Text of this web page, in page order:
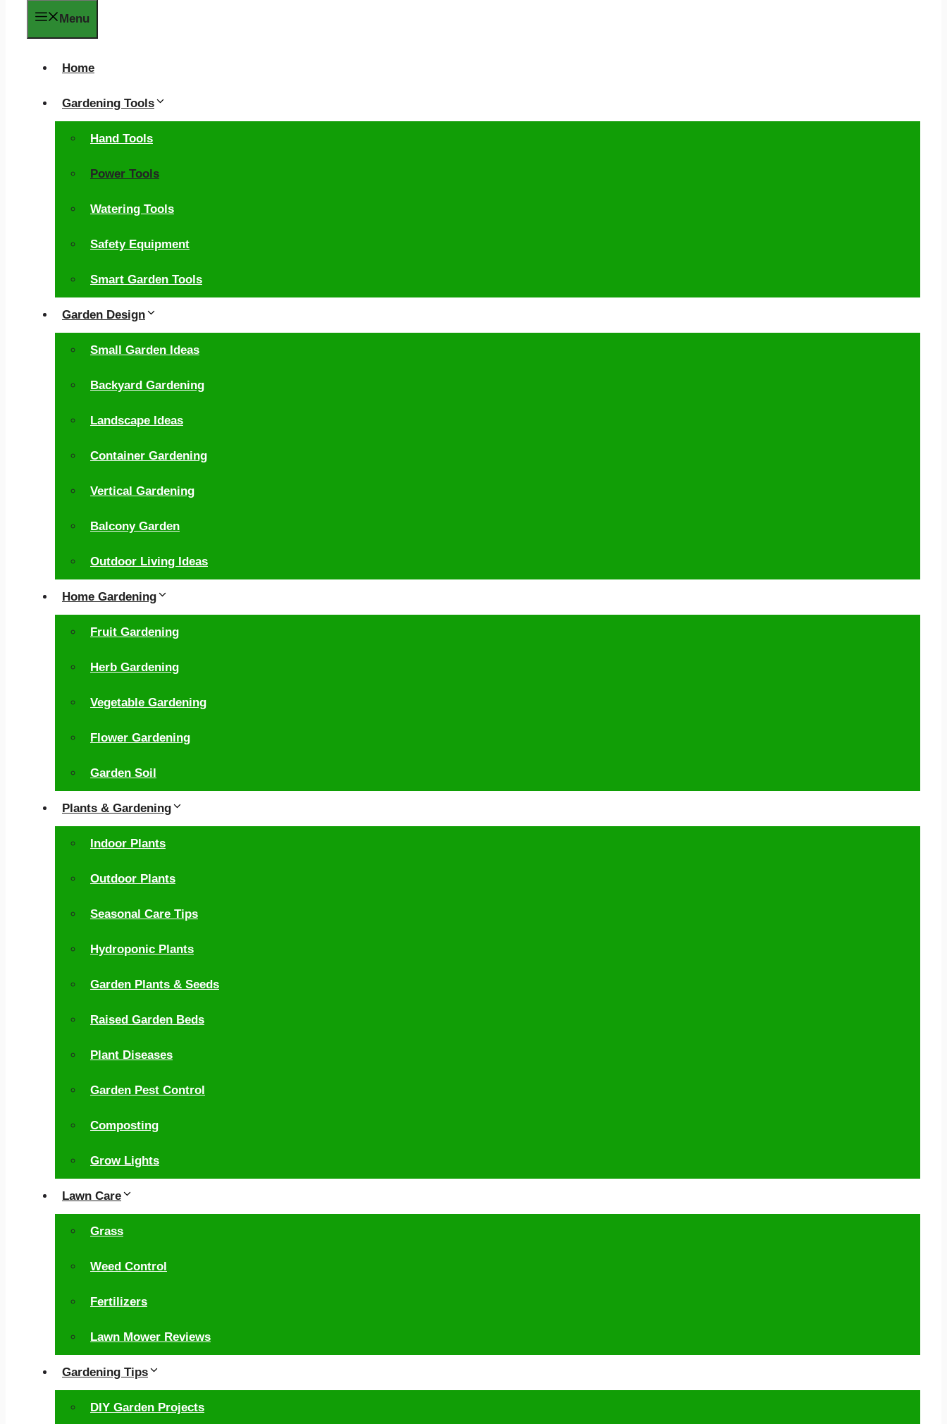
Menu
Home
Gardening Tools
Hand Tools
Power Tools
Watering Tools
Safety Equipment
Smart Garden Tools
Garden Design
Small Garden Ideas
Backyard Gardening
Landscape Ideas
Container Gardening
Vertical Gardening
Balcony Garden
Outdoor Living Ideas
Home Gardening
Fruit Gardening
Herb Gardening
Vegetable Gardening
Flower Gardening
Garden Soil
Plants & Gardening
Indoor Plants
Outdoor Plants
Seasonal Care Tips
Hydroponic Plants
Garden Plants & Seeds
Raised Garden Beds
Plant Diseases
Garden Pest Control
Composting
Grow Lights
Lawn Care
Grass
Weed Control
Fertilizers
Lawn Mower Reviews
Gardening Tips
DIY Garden Projects